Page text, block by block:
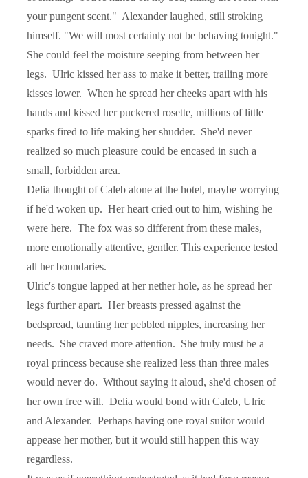
your pungent scent." Alexander laughed, still stroking
himself. "We will most certainly not be behaving tonight."
She could feel the moisture seeping from between her
legs. Ulric kissed her ass to make it better, trailing more
kisses lower. When he spread her cheeks apart with his
hands and kissed her puckered rosette, millions of little
sparks fired to life making her shudder. She'd never
realized so much pleasure could be encased in such a
small, forbidden area.
Delia thought of Caleb alone at the hotel, maybe worrying
if he'd woken up. Her heart cried out to him, wishing he
were here. The fox was so different from these males,
more emotionally attentive, gentler. This experience tested
all her boundaries.
Ulric's tongue lapped at her nether hole, as he spread her
legs further apart. Her breasts pressed against the
bedspread, taunting her pebbled nipples, increasing her
needs. She craved more attention. She truly must be a
royal princess because she realized less than three males
would never do. Without saying it aloud, she'd chosen of
her own free will. Delia would bond with Caleb, Ulric
and Alexander. Perhaps having one royal suitor would
appease her mother, but it would still happen this way
regardless.